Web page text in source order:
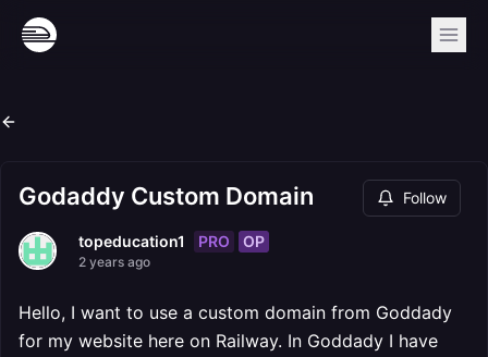
Godaddy Custom Domain Follow
topeducation1 PRO OP
2 years ago
Hello, I want to use a custom domain from Goddady
for my website here on Railway. In Goddady I have